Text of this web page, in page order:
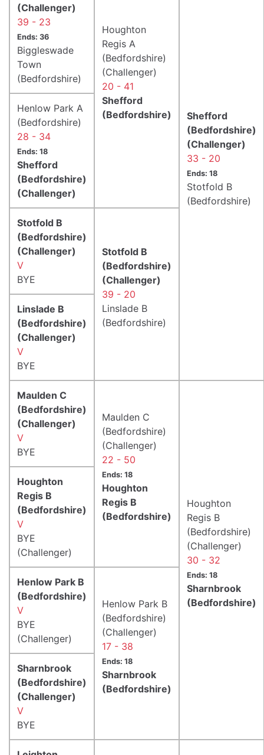
(Challenger)
39 - 23
Ends: 36
Biggleswade
Town
(Bedfordshire)
Houghton
Regis A
(Bedfordshire)
(Challenger)
20 - 41
Shefford
(Bedfordshire)
Shefford
(Bedfordshire)
(Challenger)
33 - 20
Ends: 18
Stotfold B
(Bedfordshire)
Henlow Park A
(Bedfordshire)
28 - 34
Ends: 18
Shefford
(Bedfordshire)
(Challenger)
Stotfold B
(Bedfordshire)
(Challenger)
V
BYE
Stotfold B
(Bedfordshire)
(Challenger)
39 - 20
Linslade B
(Bedfordshire)
Linslade B
(Bedfordshire)
(Challenger)
V
BYE
Maulden C
(Bedfordshire)
(Challenger)
V
BYE
Maulden C
(Bedfordshire)
(Challenger)
22 - 50
Ends: 18
Houghton
Regis B
(Bedfordshire)
Houghton
Regis B
(Bedfordshire)
(Challenger)
30 - 32
Ends: 18
Sharnbrook
(Bedfordshire)
Houghton
Regis B
(Bedfordshire)
V
BYE
(Challenger)
Henlow Park B
(Bedfordshire)
V
BYE
(Challenger)
Henlow Park B
(Bedfordshire)
(Challenger)
17 - 38
Ends: 18
Sharnbrook
(Bedfordshire)
Sharnbrook
(Bedfordshire)
(Challenger)
V
BYE